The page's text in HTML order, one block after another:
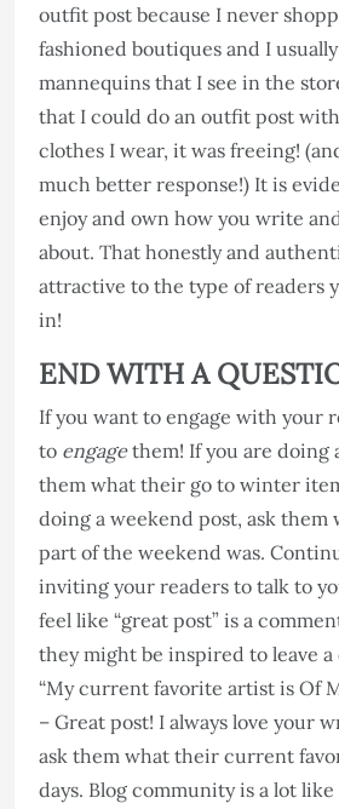
outfit post because I never
fashioned boutiques and I
mannequins that I see in the
that I could do an outfit post
clothes I wear, it was freeing!
much better response!) It is
enjoy and own how you write
about. That honestly and
attractive to the type of readers
in!
END WITH A
If you want to engage with your
to engagethem! If you are doing
them what their go to winter
doing a weekend post, ask
part of the weekend was.
inviting your readers to talk to
feel like “great post” is a
they might be inspired to leave
“My current favorite artist is Of
– Great post! I always love your
ask them what their current
days. Blog community is a lot